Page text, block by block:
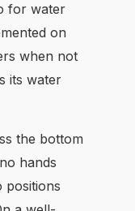
for water
on
when not
its water
the bottom
hands
positions